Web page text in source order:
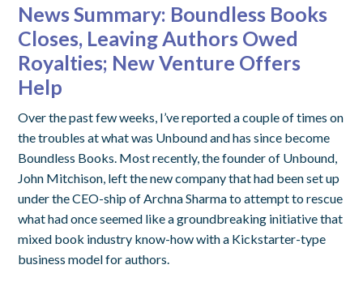
News Summary: Boundless Books
Closes, Leaving Authors Owed
Royalties; New Venture Offers
Help
Over the past few weeks, I’ve reported a couple of times on
the troubles at what was Unbound and has since become
Boundless Books. Most recently, the founder of Unbound,
John Mitchison, left the new company that had been set up
under the CEO-ship of Archna Sharma to attempt to rescue
what had once seemed like a groundbreaking initiative that
mixed book industry know-how with a Kickstarter-type
business model for authors.